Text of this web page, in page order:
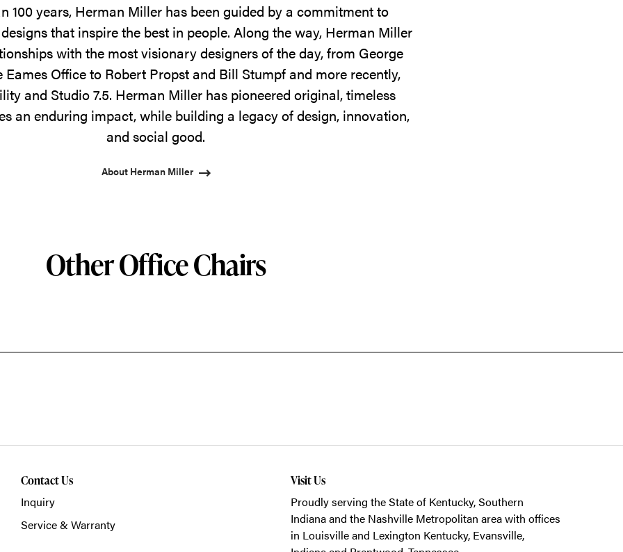
100 years, Herman Miller has been guided by a commitment to
that inspire the best in people. Along the way, Herman Miller
with the most visionary designers of the day, from George
Eames Office to Robert Propst and Bill Stumpf and more recently,
and Studio 7.5. Herman Miller has pioneered original, timeless
an enduring impact, while building a legacy of design, innovation,
and social good.
About Herman Miller
Other Office Chairs
Contact Us
Inquiry
Service & Warranty
Visit Us
Proudly serving the State of Kentucky, Southern
Indiana and the Nashville Metropolitan area with offices
in Louisville and Lexington Kentucky, Evansville,